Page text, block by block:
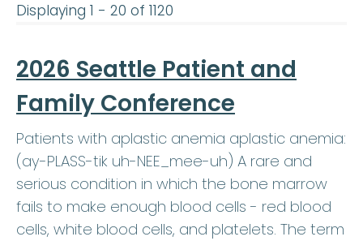
Displaying 1 - 20 of 1120
2026 Seattle Patient and
Family Conference
Patients with aplastic anemia aplastic anemia:
(ay-PLASS-tik uh-NEE_mee-uh) A rare and
serious condition in which the bone marrow
fails to make enough blood cells - red blood
cells, white blood cells, and platelets. The term